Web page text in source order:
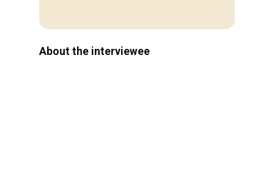
About the interviewee